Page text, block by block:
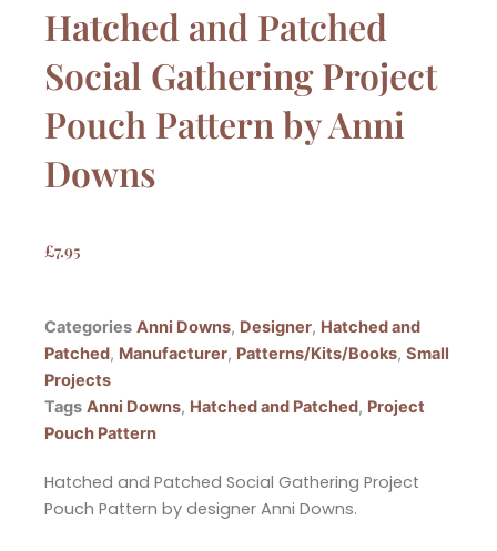
Hatched and Patched
Social Gathering Project
Pouch Pattern by Anni
Downs
£7.95
Categories Anni Downs, Designer, Hatched and
Patched, Manufacturer, Patterns/Kits/Books, Small
Projects
Tags Anni Downs, Hatched and Patched, Project
Pouch Pattern
Hatched and Patched Social Gathering Project
Pouch Pattern by designer Anni Downs.